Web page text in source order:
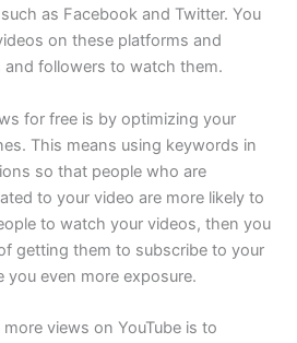
as Facebook and Twitter. You
on these platforms and
and followers to watch them.
for free is by optimizing your
This means using keywords in
so that people who are
to your video are more likely to
to watch your videos, then you
getting them to subscribe to your
you even more exposure.
views on YouTube is to